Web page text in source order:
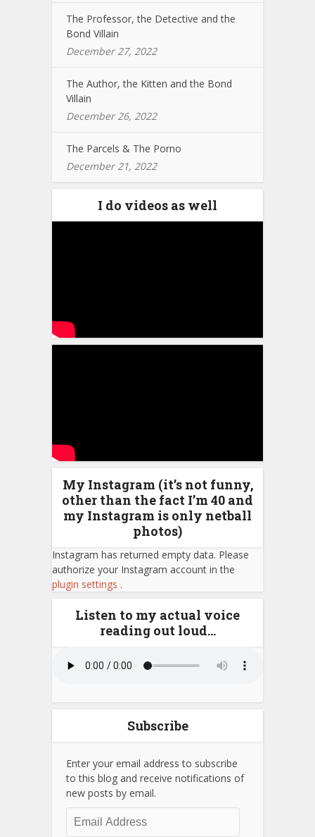
The Professor, the Detective and the
Bond Villain
December 27, 2022
The Author, the Kitten and the Bond
Villain
December 26, 2022
The Parcels & The Porno
December 21, 2022
I do videos as well
My Instagram (it’s not funny,
other than the fact I’m 40 and
my Instagram is only netball
photos)
Instagram has returned empty data. Please
authorize your Instagram account in the
plugin settings .
Listen to my actual voice
reading out loud…
Subscribe
Enter your email address to subscribe
to this blog and receive notifications of
new posts by email.
Email
Address